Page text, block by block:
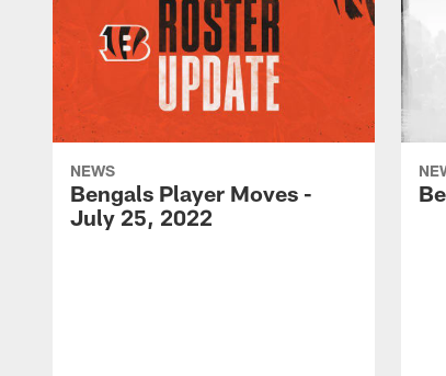
NEWS
Bengals Player Moves -
July 25, 2022